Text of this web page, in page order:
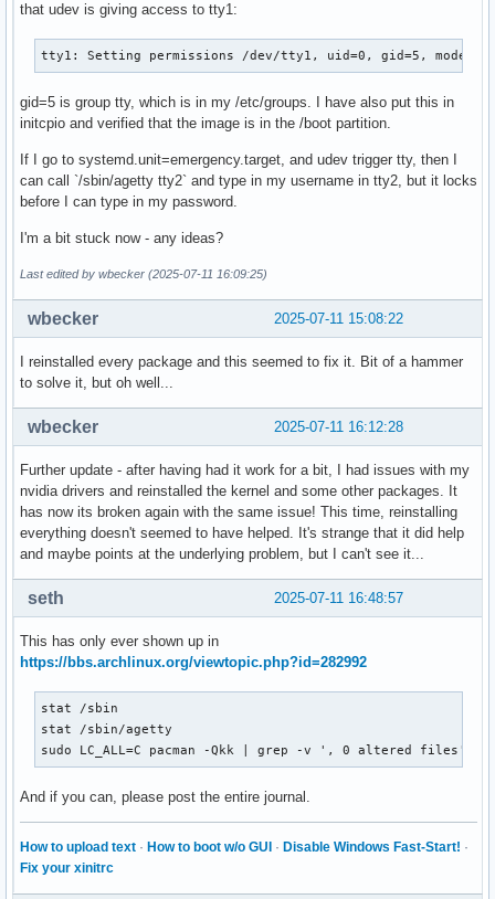
that udev is giving access to tty1:
tty1: Setting permissions /dev/tty1, uid=0, gid=5,
gid=5 is group tty, which is in my /etc/groups. I have also put this in
initcpio and verified that the image is in the /boot partition.
If I go to systemd.unit=emergency.target, and udev trigger tty, then I
can call `/sbin/agetty tty2` and type in my username in tty2, but it locks
before I can type in my password.
I'm a bit stuck now - any ideas?
Last edited by wbecker (2025-07-11 16:09:25)
2025-07-11 15:08:22
wbecker
I reinstalled every package and this seemed to fix it. Bit of a hammer
to solve it, but oh well...
2025-07-11 16:12:28
wbecker
Further update - after having had it work for a bit, I had issues with my
nvidia drivers and reinstalled the kernel and some other packages. It
has now its broken again with the same issue! This time, reinstalling
everything doesn't seemed to have helped. It's strange that it did help
and maybe points at the underlying problem, but I can't see it...
2025-07-11 16:48:57
seth
This has only ever shown up in
https://bbs.archlinux.org/viewtopic.php?id=282992
stat /sbin
stat /sbin/agetty
sudo LC_ALL=C pacman -Qkk | grep -v ', 0 altered files' |
And if you can, please post the entire journal.
How to upload text · How to boot w/o GUI · Disable Windows Fast-Start! ·
Fix your xinitrc